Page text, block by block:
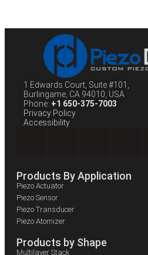
1 Edwards Court, Suite #101,
Burlingame, CA 94010, USA
Phone: +1 650-375-7003
Privacy Policy
Accessibility
Products By Application
Piezo Actuator
Piezo Sensor
Piezo Transducer
Piezo Atomizer
Products by Shape
Multilayer Stack